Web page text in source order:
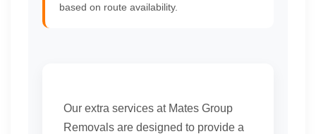
based on route availability.
Our extra services at Mates Group
Removals are designed to provide a